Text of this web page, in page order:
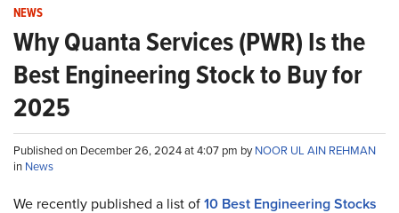
NEWS
Why Quanta Services (PWR) Is the
Best Engineering Stock to Buy for
2025
Published on December 26, 2024 at 4:07 pm byNOOR UL AIN REHMAN
in News
We recently published a list of10 Best Engineering Stocks